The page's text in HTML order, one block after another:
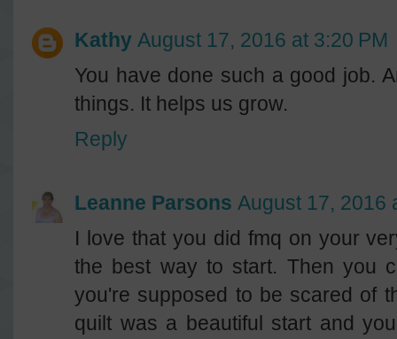
Kathy August 17, 2016 at 3:20 PM
You have done such a good job.
things. It helps us grow.
Reply
Leanne Parsons August 17, 2016
I love that you did fmq on your
the best way to start. Then you
you're supposed to be scared of
quilt was a beautiful start and